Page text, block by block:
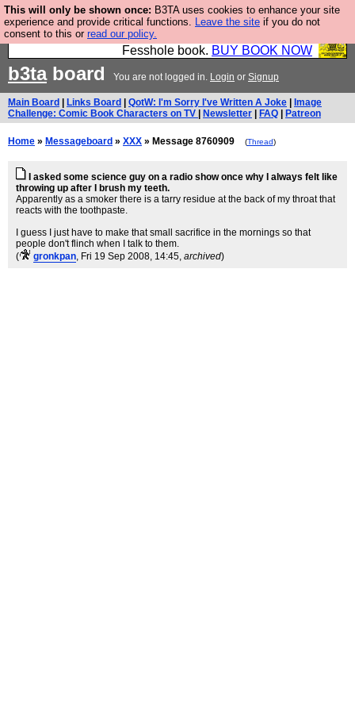
This will only be shown once: B3TA uses cookies to enhance your site
experience and provide critical functions. Leave the site if you do not
consent to this or read our policy.
Fesshole: The New FESStament is the Second
Coming the prophets predicted. Yes, it is the second
Fesshole book. BUY BOOK NOW
b3taboard You are not logged in. Login or Signup
Main Board Links Board QotW: I'm Sorry I've Written A Joke
Image
Challenge: Comic Book Characters on TV
Newsletter FAQ Patreon
Home » Messageboard » XXX » Message 8760909 (Thread)
I asked some science guy on a radio show once why I always felt like
throwing up after I brush my teeth.
Apparently as a smoker there is a tarry residue at the back of my throat that
reacts with the toothpaste.
I guess I just have to make that small sacrifice in the mornings so that
people don't flinch when I talk to them.
(
gronkpan, Fri 19 Sep 2008, 14:45, archived)